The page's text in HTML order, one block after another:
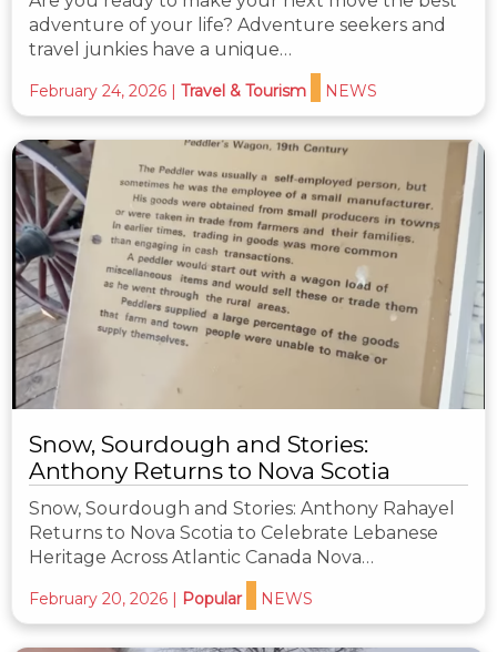
adventure of your life? Adventure seekers and
travel junkies have a unique…
February 24, 2026 | Travel & Tourism NEWS
Snow, Sourdough and Stories:
Anthony Returns to Nova Scotia
Snow, Sourdough and Stories: Anthony Rahayel
Returns to Nova Scotia to Celebrate Lebanese
Heritage Across Atlantic Canada Nova…
February 20, 2026 | Popular NEWS